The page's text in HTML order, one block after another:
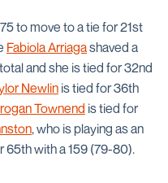
to move to a tie for 21st
Fabiola Arriagashaved a
and she is tied for 32nd
Newlinis tied for 36th
Townend is tied for
, who is playing as an
65th with a 159 (79-80).